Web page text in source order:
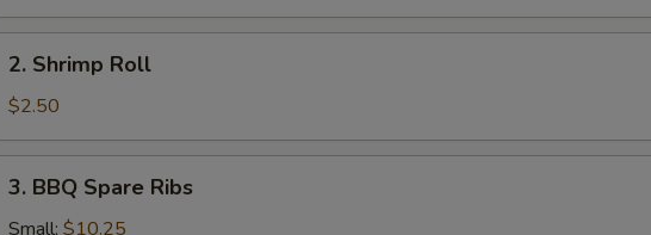
Shrimp
Roll
2. Shrimp Roll
$2.50
BBQ
Spare
3. BBQ Spare Ribs
Small: $10.25